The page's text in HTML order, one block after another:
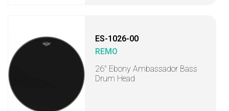
ES-1026-00
REMO
26" Ebony Ambassador Bass
Drum Head